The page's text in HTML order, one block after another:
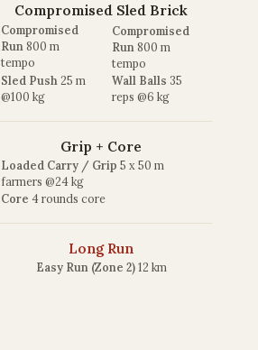
Compromised Sled Brick
Compromised
Run 800 m
tempo
Sled Push 25 m
@100 kg
Compromised
Run 800 m
tempo
Wall Balls 35
reps @6 kg
Grip + Core
Loaded Carry / Grip 5 x 50 m
farmers @24 kg
Core 4 rounds core
Long Run
Easy Run (Zone 2) 12 km